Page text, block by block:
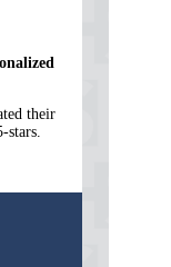
their
stars.